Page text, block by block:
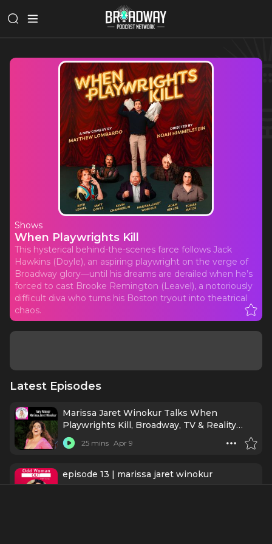
Shows
When Playwrights Kill
This hysterical behind-the-scenes farce follows Jack
Hawkins (Doyle), an aspiring playwright on the verge of
Broadway glory—until his dreams are derailed when he’s
forced to cast Brooke Remington (Leavel), a notoriously
difficult diva who turns his Boston tryout into theatrical
chaos.
Latest Episodes
Marissa Jaret Winokur Talks When
Playwrights Kill, Broadway, TV & Reality
Fame!
25 mins Apr 9
episode 13 | marissa jaret winokur